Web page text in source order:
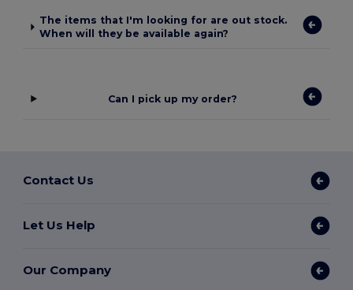
The items that I'm looking for are out stock.
When will they be available again?
Can I pick up my order?
Contact Us
Let Us Help
Our Company